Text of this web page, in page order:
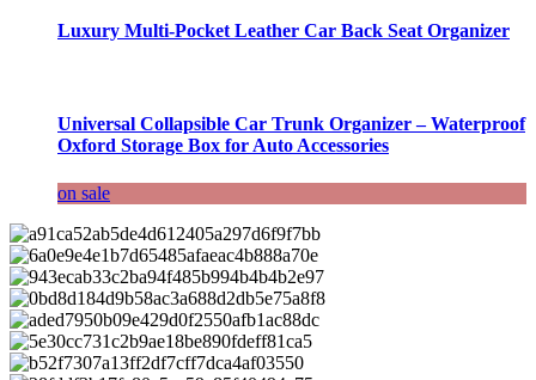
Luxury Multi-Pocket Leather Car Back Seat Organizer
Universal Collapsible Car Trunk Organizer – Waterproof
Oxford Storage Box for Auto Accessories
on sale